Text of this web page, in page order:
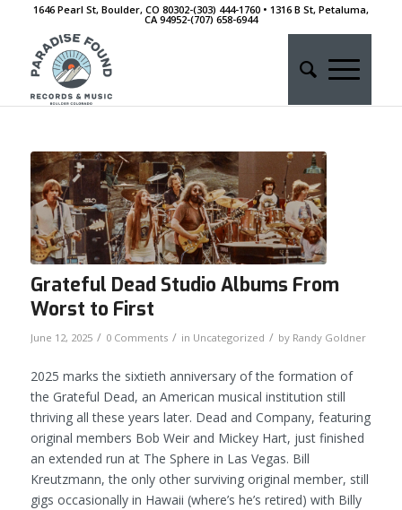
1646 Pearl St, Boulder, CO 80302-(303) 444-1760 • 1316 B St, Petaluma,
CA 94952-‭(707) 658-6944
Grateful Dead Studio Albums From
Worst to First
June 12, 2025 / 0 Comments / in Uncategorized / by Randy Goldner
2025 marks the sixtieth anniversary of the formation of
the Grateful Dead, an American musical institution still
thriving all these years later. Dead and Company, featuring
original members Bob Weir and Mickey Hart, just finished
an extended run at The Sphere in Las Vegas. Bill
Kreutzmann, the only other surviving original member, still
gigs occasionally in Hawaii (where’s he’s retired) with Billy